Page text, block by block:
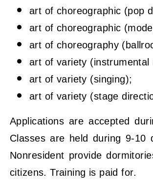
art of choreographic (pop
art of choreographic
art of choreography
art of variety (instrumental
art of variety (singing);
art of variety (stage
Applications are accepted
Classes are held during 9-10
Nonresident provide
citizens. Training is paid for.